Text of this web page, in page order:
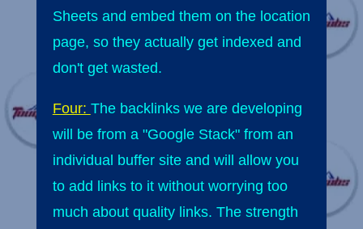
Sheets and embed them on the location
page, so they actually get indexed and
don't get wasted.
Four: The backlinks we are developing
will be from a "Google Stack" from an
individual buffer site and will allow you
to add links to it without worrying too
much about quality links. The strength